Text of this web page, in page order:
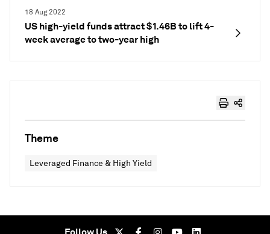
18 Aug 2022
US high-yield funds attract $1.46B to lift 4-
week average to two-year high
Theme
Leveraged Finance & High Yield